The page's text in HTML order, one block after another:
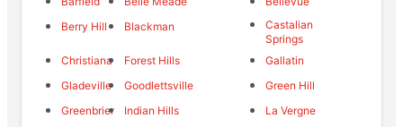
Berry Hill
Blackman
Castalian
Springs
Christiana
Forest Hills
Gallatin
Gladeville
Goodlettsville
Green Hill
Greenbrier
Indian Hills
La Vergne